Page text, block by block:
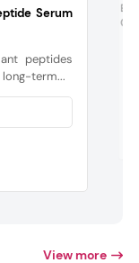
Serum
peptides
long-term...
View more